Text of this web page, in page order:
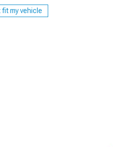
my vehicle